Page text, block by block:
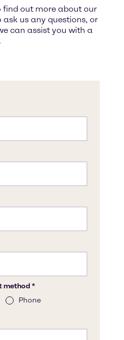
out more about our
us any questions, or
can assist you with a